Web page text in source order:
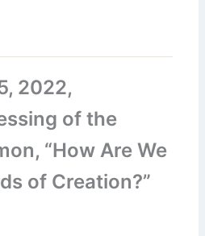
2022,
of the
“How Are We
of Creation?”